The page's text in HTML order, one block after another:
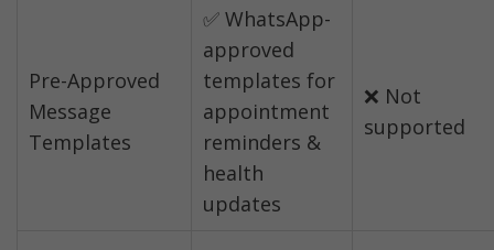
Pre-Approved
Message
Templates
✅ WhatsApp-
approved
templates for
appointment
reminders &
health
updates
❌ Not
supported